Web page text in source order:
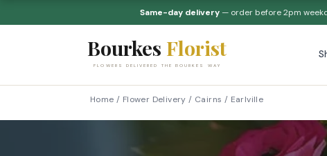
Same-day delivery— order before 2pm
Bourkes Florist
FLOWERS DELIVERED THE BOURKES WAY
Home / Flower Delivery / Cairns / Earlville